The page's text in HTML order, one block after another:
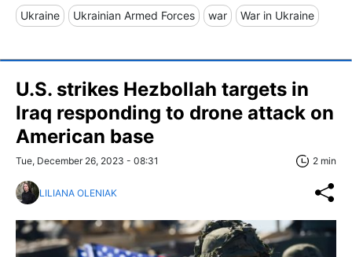
Ukraine Ukrainian Armed Forces war War in Ukraine
U.S. strikes Hezbollah targets in
Iraq responding to drone attack on
American base
Tue, December 26, 2023 - 08:31 2 min
LILIANA OLENIAK